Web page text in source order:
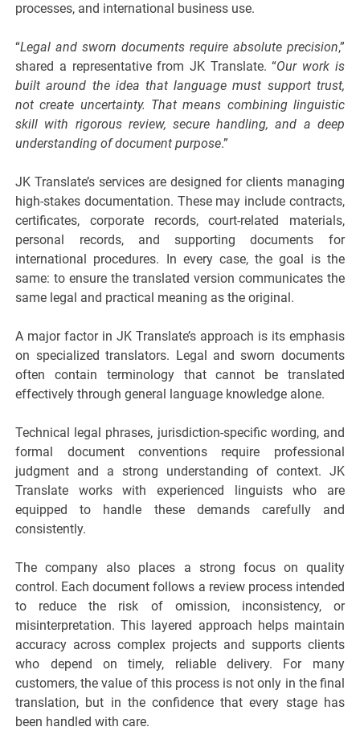
processes, and international business use.
“Legal and sworn documents require absolute precision,”
shared a representative from JK Translate. “Our work is
built around the idea that language must support trust,
not create uncertainty. That means combining linguistic
skill with rigorous review, secure handling, and a deep
understanding of document purpose.”
JK Translate’s services are designed for clients managing
high-stakes documentation. These may include contracts,
certificates, corporate records, court-related materials,
personal records, and supporting documents for
international procedures. In every case, the goal is the
same: to ensure the translated version communicates the
same legal and practical meaning as the original.
A major factor in JK Translate’s approach is its emphasis
on specialized translators. Legal and sworn documents
often contain terminology that cannot be translated
effectively through general language knowledge alone.
Technical legal phrases, jurisdiction-specific wording, and
formal document conventions require professional
judgment and a strong understanding of context. JK
Translate works with experienced linguists who are
equipped to handle these demands carefully and
consistently.
The company also places a strong focus on quality
control. Each document follows a review process intended
to reduce the risk of omission, inconsistency, or
misinterpretation. This layered approach helps maintain
accuracy across complex projects and supports clients
who depend on timely, reliable delivery. For many
customers, the value of this process is not only in the final
translation, but in the confidence that every stage has
been handled with care.